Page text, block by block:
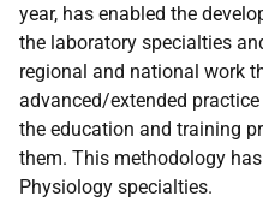
year, has enabled the
the laboratory specialties
regional and national work
advanced/extended
the education and training
them. This methodology
Physiology specialties.